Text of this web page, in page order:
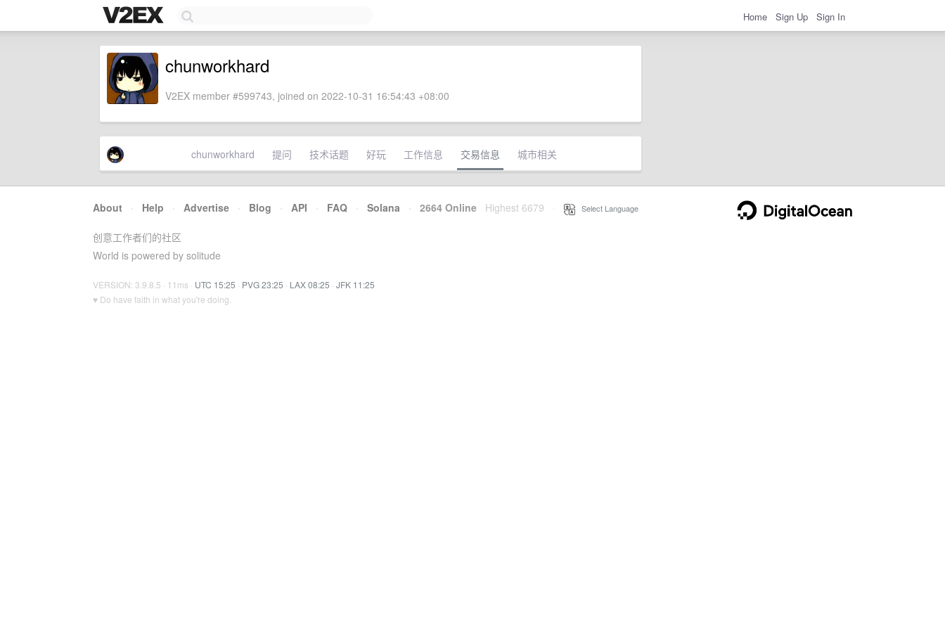
Home Sign Up Sign In
chunworkhard
V2EX member #599743, joined on 2022-10-31 16:54:43 +08:00
chunworkhard 提问 技术话题 好玩 工作信息 交易信息 城市相关
About · Help · Advertise · Blog · API · FAQ · Solana · 2664 Online Highest 6679 Select Language
创意工作者们的社区
World is powered by solitude
VERSION: 3.9.8.5 · 11ms · UTC 15:25 · PVG 23:25 · LAX 08:25 · JFK 11:25
♥ Do have faith in what you're doing.